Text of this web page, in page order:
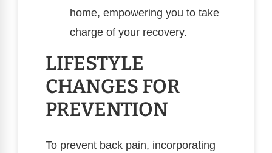
home, empowering you to take
charge of your recovery.
LIFESTYLE
CHANGES FOR
PREVENTION
To prevent back pain, incorporating